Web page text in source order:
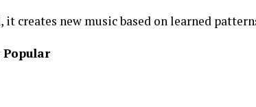
creates new music based on learned